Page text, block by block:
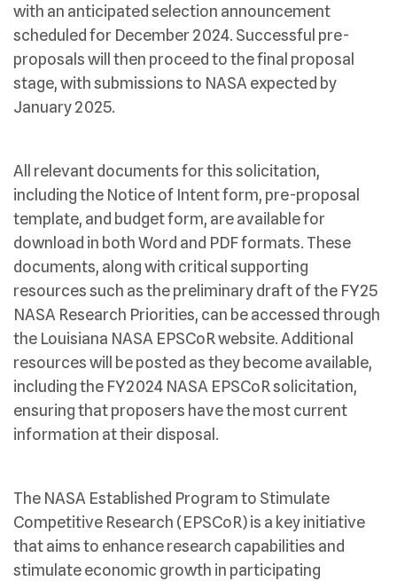
with an anticipated selection announcement
scheduled for December 2024. Successful pre-
proposals will then proceed to the final proposal
stage, with submissions to NASA expected by
January 2025.
All relevant documents for this solicitation,
including the Notice of Intent form, pre-proposal
template, and budget form, are available for
download in both Word and PDF formats. These
documents, along with critical supporting
resources such as the preliminary draft of the FY25
NASA Research Priorities, can be accessed through
the Louisiana NASA EPSCoR website. Additional
resources will be posted as they become available,
including the FY2024 NASA EPSCoR solicitation,
ensuring that proposers have the most current
information at their disposal.
The NASA Established Program to Stimulate
Competitive Research (EPSCoR) is a key initiative
that aims to enhance research capabilities and
stimulate economic growth in participating